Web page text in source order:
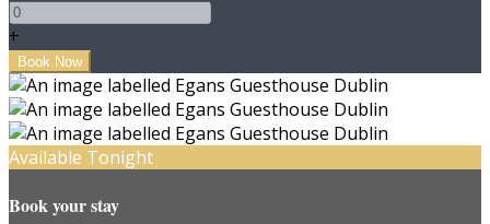
+
Available Tonight
Book your stay